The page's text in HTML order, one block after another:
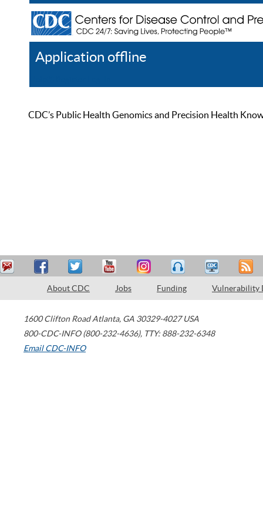
Application offline
CDC’s Public Health Genomics and Precision Health
About CDC Jobs Funding Vulnerability
1600 Clifton Road Atlanta, GA 30329-4027 USA
800-CDC-INFO (800-232-4636), TTY: 888-232-6348
Email CDC-INFO